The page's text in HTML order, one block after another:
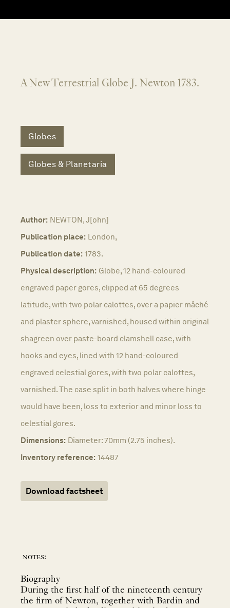
A New Terrestrial Globe J. Newton 1783.
Globes
Globes & Planetaria
Author: NEWTON, J[ohn]
Publication place: London,
Publication date: 1783.
Physical description: Globe, 12 hand-coloured
engraved paper gores, clipped at 65 degrees
latitude, with two polar calottes, over a papier mâché
and plaster sphere, varnished, housed within original
shagreen over paste-board clamshell case, with
hooks and eyes, lined with 12 hand-coloured
engraved celestial gores, with two polar calottes,
varnished. The case split in both halves where hinge
would have been, loss to exterior and minor loss to
celestial gores.
Dimensions: Diameter: 70mm (2.75 inches).
Inventory reference: 14487
Download factsheet
notes:
Biography
During the first half of the nineteenth century
the firm of Newton, together with Bardin and